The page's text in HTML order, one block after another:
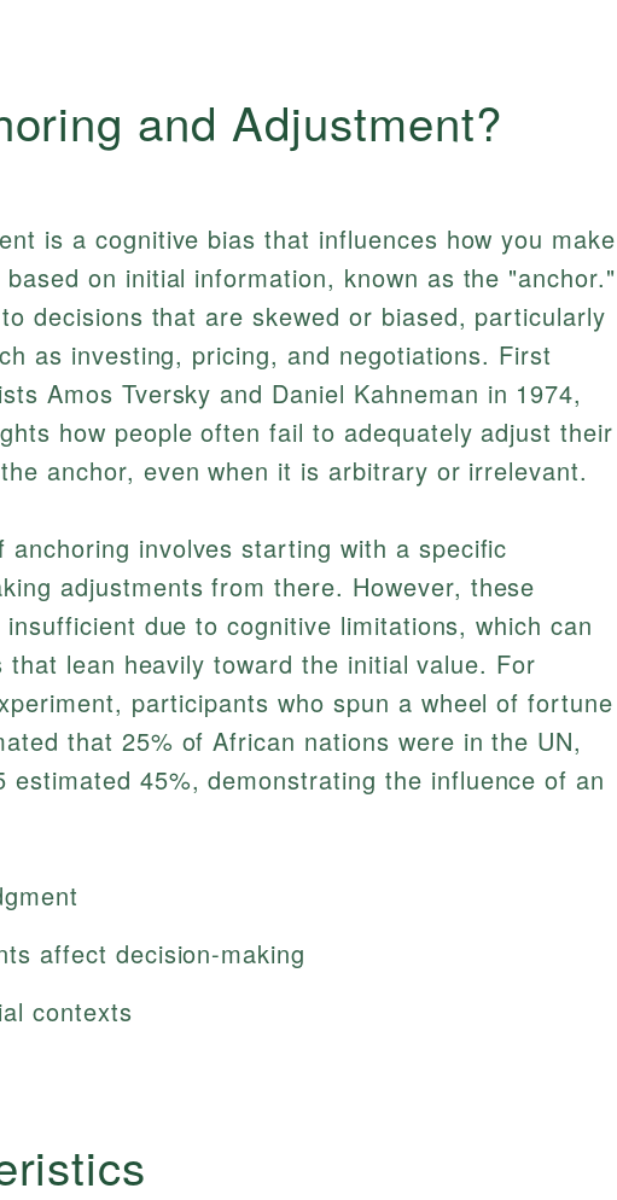
and Adjustment?
is a cognitive bias that influences how you make
on initial information, known as the "anchor."
decisions that are skewed or biased, particularly
as investing, pricing, and negotiations. First
Amos Tversky and Daniel Kahneman in 1974,
how people often fail to adequately adjust their
anchor, even when it is arbitrary or irrelevant.
anchoring involves starting with a specific
adjustments from there. However, these
due to cognitive limitations, which can
lean heavily toward the initial value. For
participants who spun a wheel of fortune
that 25% of African nations were in the UN,
estimated 45%, demonstrating the influence of an
affect decision-making
contexts